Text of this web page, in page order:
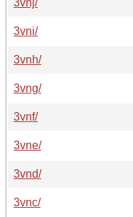
3vni/
3vnh/
3vng/
3vnf/
3vne/
3vnd/
3vnc/